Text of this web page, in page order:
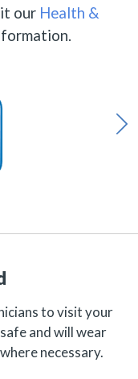
our Health &
to visit your
and will wear
necessary.